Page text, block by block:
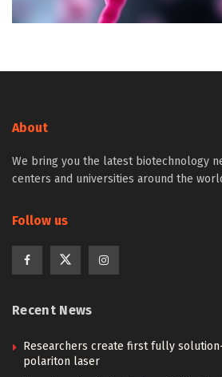
About
We bring you the latest biotechnology
centers and universities around the
Follow us
Recent News
Researchers create first fully
polariton laser